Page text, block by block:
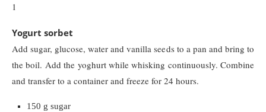
1
Yogurt sorbet
Add sugar, glucose, water and vanilla seeds to a pan and bring to
the boil. Add the yoghurt while whisking continuously. Combine
and transfer to a container and freeze for 24 hours.
150 g sugar